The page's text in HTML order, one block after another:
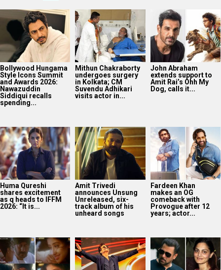
Huma Qureshi
shares excitement
as q heads to IFFM
2026: “It is...
Amit Trivedi
announces Unsung
Unreleased, six-
track album of his
unheard songs
Fardeen Khan
makes an OG
comeback with
Provogue after 12
years; actor...
From then to now: A
glimpse of 8K
restoration of 1942:
A...
India Ke Top 1%,
hosted by Anil
Kapoor, to premiere
on September...
Salman Khan’s Being
Human Foundation,
Alvira Khan
Agnihotri issued
court notice in...